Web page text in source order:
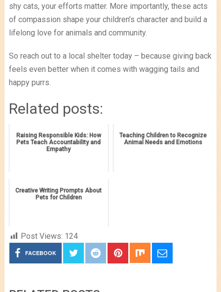
shy cats, your efforts matter. More importantly, these acts
of compassion shape your children’s character and build a
lifelong love for animals and community.
So reach out to a local shelter today – because giving back
feels even better when it comes with wagging tails and
happy purrs.
Related posts:
Raising Responsible Kids: How
Pets Teach Accountability and
Empathy
Teaching Children to Recognize
Animal Needs and Emotions
Creative Writing Prompts About
Pets for Children
Post Views: 124
FACEBOOK